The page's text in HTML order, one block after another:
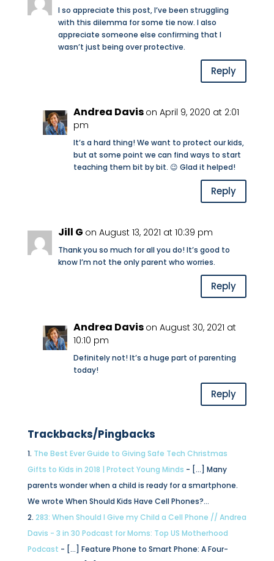
I so appreciate this post, I’ve been struggling
with this dilemma for some tie now. I also
appreciate someone else confirming that I
wasn’t just being over protective.
Reply
Andrea Davis on April 9, 2020 at 2:01
pm
It’s a hard thing! We want to protect our kids,
but at some point we can find ways to start
teaching them bit by bit. 😉 Glad it helped!
Reply
Jill G on August 13, 2021 at 10:39 pm
Thank you so much for all you do! It’s good to
know I’m not the only parent who worries.
Reply
Andrea Davis on August 30, 2021 at
10:10 pm
Definitely not! It’s a huge part of parenting
today!
Reply
Trackbacks/Pingbacks
The Best Ever Guide to Giving Safe Tech Christmas
Gifts to Kids in 2018 | Protect Young Minds - […] Many
parents wonder when a child is ready for a smartphone.
We wrote When Should Kids Have Cell Phones?…
283: When Should I Give my Child a Cell Phone // Andrea
Davis - 3 in 30 Podcast for Moms: Top US Motherhood
Podcast - […] Feature Phone to Smart Phone: A Four-